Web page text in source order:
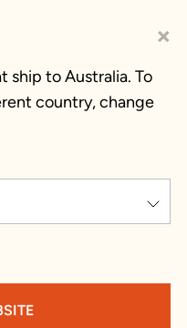
×
ship to Australia. To
country, change